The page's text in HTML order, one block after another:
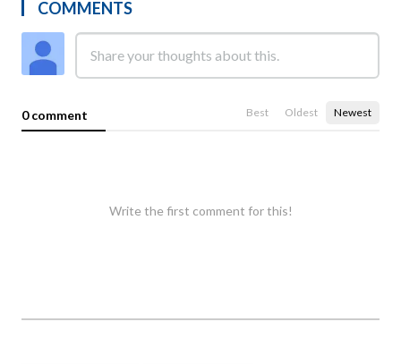
COMMENTS
0 comment Best Oldest Newest
Write the first comment for this!